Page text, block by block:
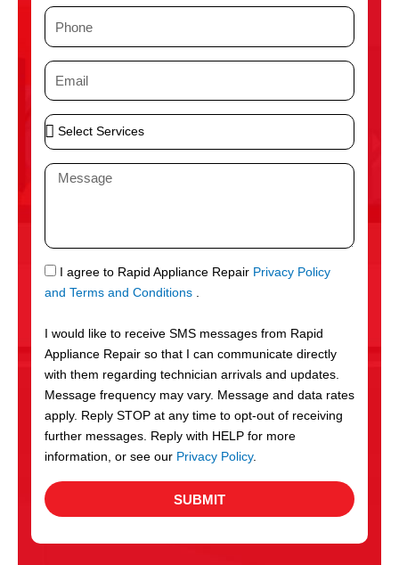
P
n
e
E
i
l
S
e
S
r
v
c
e
s
M
a
g
e
S
M
I agree to Rapid Appliance Repair Privacy Policy
and Terms and Conditions .
I would like to receive SMS messages from Rapid
Appliance Repair so that I can communicate directly
with them regarding technician arrivals and updates.
Message frequency may vary. Message and data rates
apply. Reply STOP at any time to opt-out of receiving
further messages. Reply with HELP for more
information, or see our Privacy Policy.
SUBMIT